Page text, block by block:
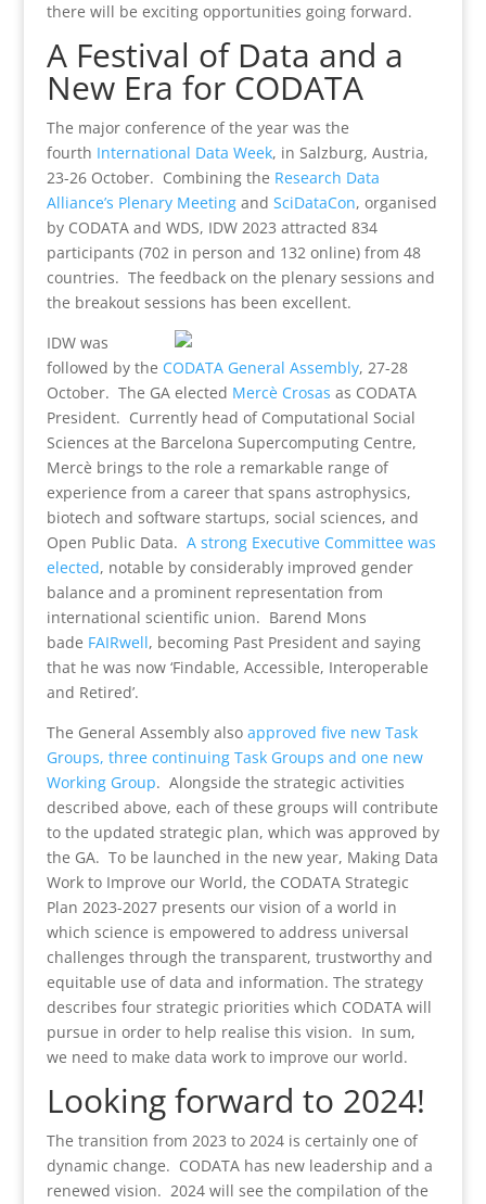
there will be exciting opportunities going forward.
A Festival of Data and a
New Era for CODATA
The major conference of the year was the
fourth International Data Week, in Salzburg, Austria,
23-26 October. Combining the Research Data
Alliance’s Plenary Meetingand SciDataCon, organised
by CODATA and WDS, IDW 2023 attracted 834
participants (702 in person and 132 online) from 48
countries. The feedback on the plenary sessions and
the breakout sessions has been excellent.
IDW was
followed by the CODATA General Assembly, 27-28
October. The GA elected Mercè Crosas as CODATA
President. Currently head of Computational Social
Sciences at the Barcelona Supercomputing Centre,
Mercè brings to the role a remarkable range of
experience from a career that spans astrophysics,
biotech and software startups, social sciences, and
Open Public Data. A strong Executive Committee was
elected, notable by considerably improved gender
balance and a prominent representation from
international scientific union. Barend Mons
bade FAIRwell, becoming Past President and saying
that he was now ‘Findable, Accessible, Interoperable
and Retired’.
The General Assembly also approved five new Task
Groups, three continuing Task Groups and one new
Working Group. Alongside the strategic activities
described above, each of these groups will contribute
to the updated strategic plan, which was approved by
the GA. To be launched in the new year, Making Data
Work to Improve our World, the CODATA Strategic
Plan 2023-2027 presents our vision of a world in
which science is empowered to address universal
challenges through the transparent, trustworthy and
equitable use of data and information. The strategy
describes four strategic priorities which CODATA will
pursue in order to help realise this vision. In sum,
we need to make data work to improve our world.
Looking forward to 2024!
The transition from 2023 to 2024 is certainly one of
dynamic change. CODATA has new leadership and a
renewed vision. 2024 will see the compilation of the